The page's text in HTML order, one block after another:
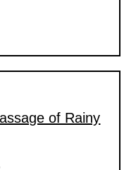
of Rainy